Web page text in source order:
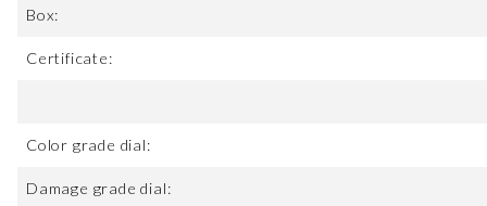
Box:
Certificate:
Color grade dial:
Damage grade dial: